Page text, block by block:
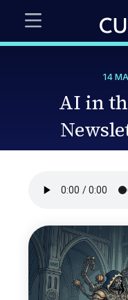
14
AI in